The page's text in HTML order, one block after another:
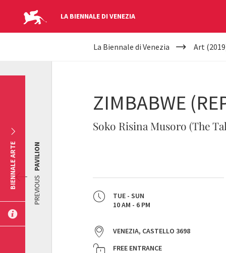
LA BIENNALE DI VENEZIA
YOUR
La Biennale di Venezia Art
ZIMBABWE
Soko Risina Musoro (The
TUE - SUN
10 AM - 6 PM
VENEZIA, CASTELLO 3698
FREE ENTRANCE
PREVIOUS
PAVILION
BIENNALE ARTE